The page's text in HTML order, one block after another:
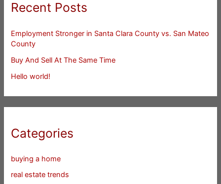
Recent Posts
Employment Stronger in Santa Clara County vs. San Mateo
County
Buy And Sell At The Same Time
Hello world!
Categories
buying a home
real estate trends